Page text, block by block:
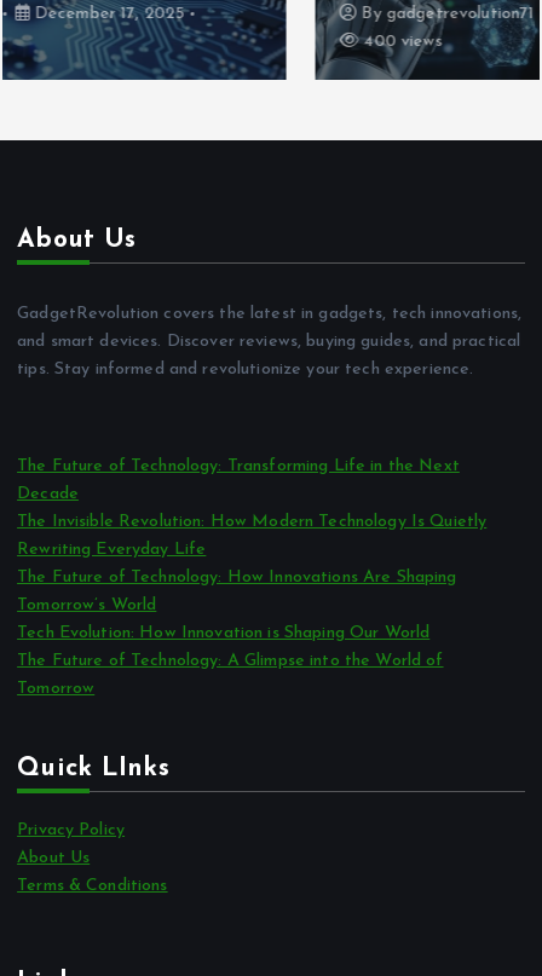
Bygadgetrevolution71
December 16, 2025
400 views
About Us
GadgetRevolution covers the latest in gadgets, tech innovations,
and smart devices. Discover reviews, buying guides, and practical
tips. Stay informed and revolutionize your tech experience.
The Future of Technology: Transforming Life in the Next
Decade
The Invisible Revolution: How Modern Technology Is Quietly
Rewriting Everyday Life
The Future of Technology: How Innovations Are Shaping
Tomorrow’s World
Tech Evolution: How Innovation is Shaping Our World
The Future of Technology: A Glimpse into the World of
Tomorrow
Quick LInks
Privacy Policy
About Us
Terms & Conditions